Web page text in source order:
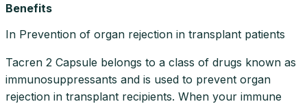
Benefits
In Prevention of organ rejection in transplant patients
Tacren 2 Capsule belongs to a class of drugs known as
immunosuppressants and is used to prevent organ
rejection in transplant recipients. When your immune